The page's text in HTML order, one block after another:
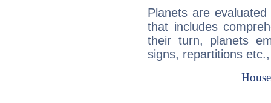
Planets are
that includes
their turn, planets
signs, repartitions